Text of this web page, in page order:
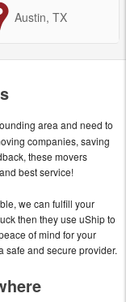
to
Austin, TX
area and need to
companies, saving
these movers
best service!
we can fulfill your
then they use uShip to
of mind for your
safe and secure provider.